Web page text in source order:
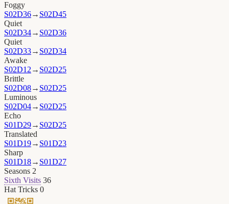
Foggy
S02D36→ S02D45
Quiet
S02D34→ S02D36
Quiet
S02D33→ S02D34
Awake
S02D12 → S02D25
Brittle
S02D08→ S02D25
Luminous
S02D04→ S02D25
Echo
S01D29→ S02D25
Translated
S01D19→ S01D23
Sharp
S01D18→ S01D27
Seasons 2
Sixth Visits 36
Hat Tricks 0